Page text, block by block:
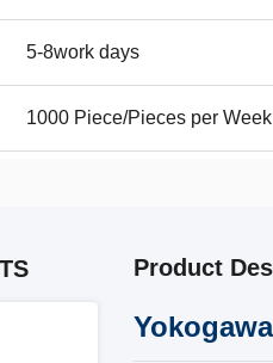
5-8work days
1000 Piece/Pieces per
Product